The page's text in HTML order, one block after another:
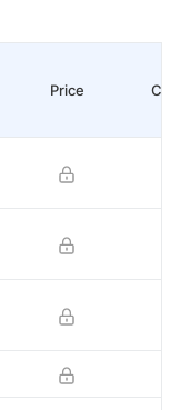
Price